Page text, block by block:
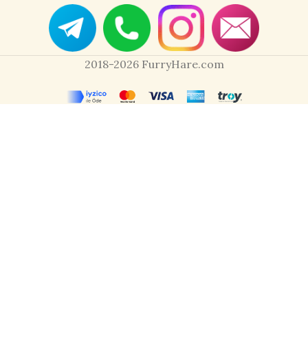
2018-2026 FurryHare.com